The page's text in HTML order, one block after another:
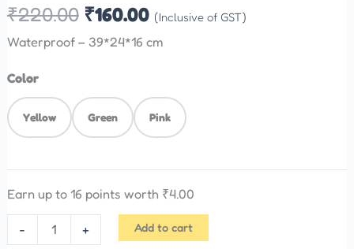
₹220.00 ₹160.00 (Inclusive of GST)
Waterproof – 39*24*16 cm
Color
Yellow Green Pink
Earn up to 16 points worth ₹4.00
- + Add to cart